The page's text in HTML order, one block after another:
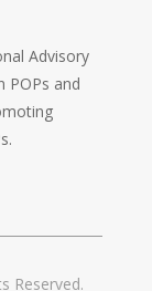
Advisory
POPs and
Reserved.